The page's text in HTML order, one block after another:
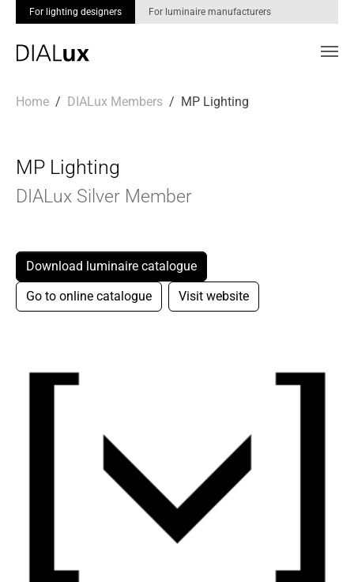
For lighting designers For luminaire manufacturers
Home DIALux Members MP Lighting
MP Lighting
DIALux Silver Member
Download luminaire catalogue
Go to online catalogue
Visit website